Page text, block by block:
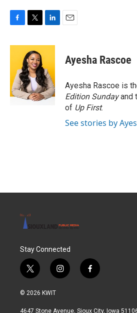
c
o
o
k
i
t
t
e
r
n
e
d
I
n
Ayesha Rascoe
Ayesha Rascoe is
Edition Sundayand
of Up First.
See stories by
Stay Connected
t
w
i
t
i
n
a
f
a
b
© 2026 KWIT
4647 Stone Avenue, Sioux City, Iowa